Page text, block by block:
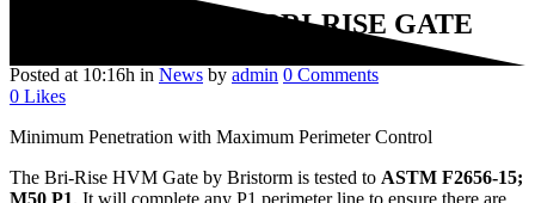
BRISTORM BRI-RISE GATE
Posted at 10:16h in News by admin 0 Comments
0 Likes
Minimum Penetration with Maximum Perimeter Control
The Bri-Rise HVM Gate by Bristorm is tested to ASTM F2656-15;
M50 P1. It will complete any P1 perimeter line to ensure there are